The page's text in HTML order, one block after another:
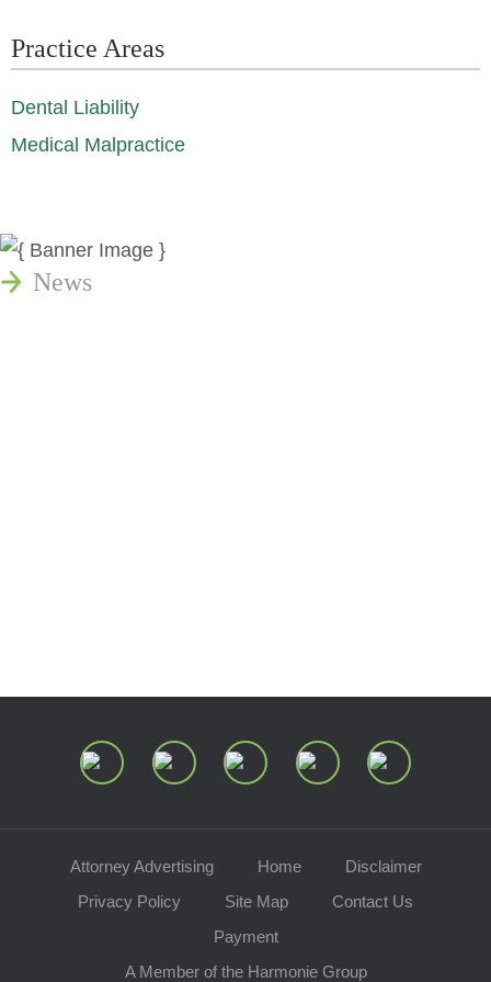
Practice Areas
Dental Liability
Medical Malpractice
News
Attorney Advertising Home
Disclaimer
Privacy Policy
Site Map
Contact Us
Payment
A Member of the Harmonie Group